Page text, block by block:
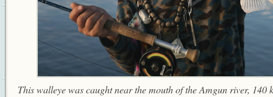
This walleye was caught near the mouth of the Amgun river,